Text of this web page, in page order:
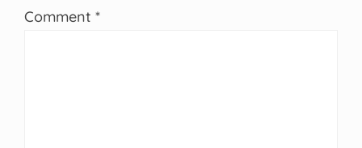
Comment *